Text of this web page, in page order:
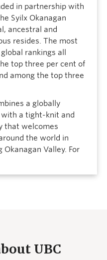
in partnership with
Syilx Okanagan
ancestral and
resides. The most
rankings all
top three per cent of
among the top three
a globally
with a tight-knit and
that welcomes
the world in
Okanagan Valley. For
UBC